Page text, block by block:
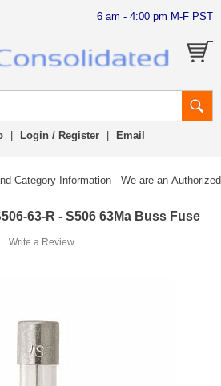
6 am - 4:00 pm M-F PST
Login / Register Email
Category Information - We are an
63-R - S506 63Ma Buss Fuse
Write a Review